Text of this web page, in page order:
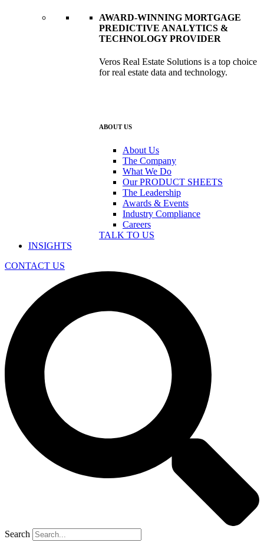
AWARD-WINNING MORTGAGE
PREDICTIVE ANALYTICS &
TECHNOLOGY PROVIDER
Veros Real Estate Solutions is a top choice
for real estate data and technology.
ABOUT US
About Us
The Company
What We Do
Our PRODUCT SHEETS
The Leadership
Awards & Events
Industry Compliance
Careers
TALK TO US
INSIGHTS
CONTACT US
Search